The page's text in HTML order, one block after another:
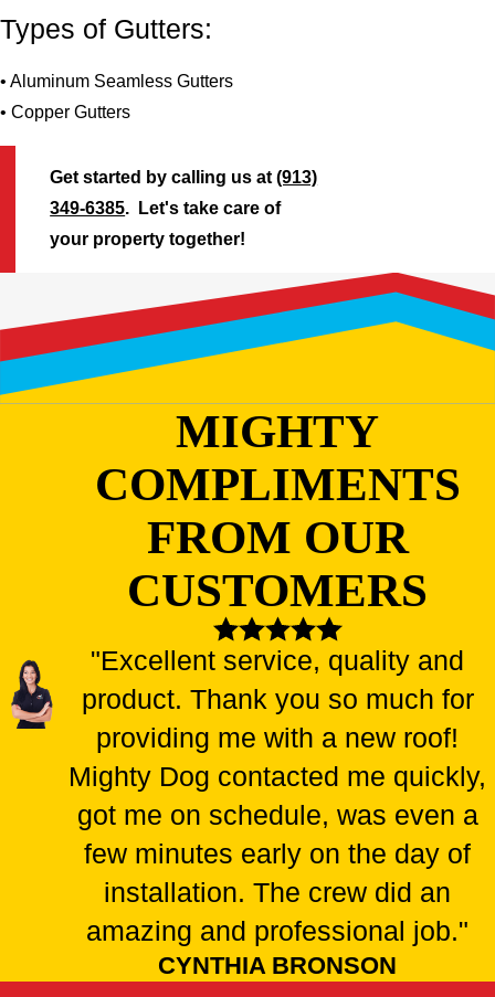
Types of Gutters:
• Aluminum Seamless Gutters
• Copper Gutters
Get started by calling us at(913)
349-6385. Let's take care of
your property together!
MIGHTY
COMPLIMENTS
FROM OUR
CUSTOMERS
"Excellent service, quality and
product. Thank you so much for
providing me with a new roof!
Mighty Dog contacted me quickly,
got me on schedule, was even a
few minutes early on the day of
installation. The crew did an
amazing and professional job."
CYNTHIA BRONSON